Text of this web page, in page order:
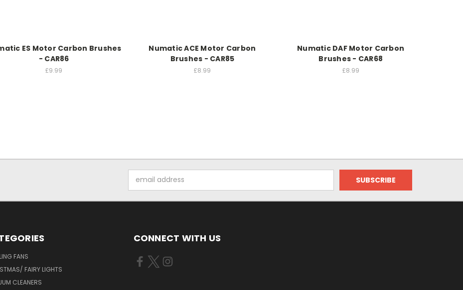
ES Motor Carbon Brushes
- CAR86
£9.99
Numatic ACE Motor Carbon
Brushes - CAR85
£8.99
Numatic DAF Motor Carbon
Brushes - CAR68
£8.99
Address
FANS
FAIRY LIGHTS
CLEANERS
CONNECT WITH US